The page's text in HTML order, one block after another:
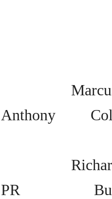
Marcus
Anthony Col.
Richard
PR